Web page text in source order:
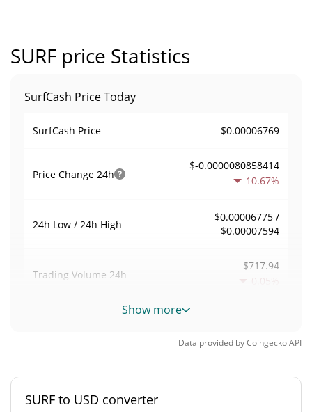
SURF price Statistics
SurfCash Price Today
SurfCash Price $0.00006769
Price Change 24h
$-0.0000080858414
10.67%
24h Low / 24h High
$0.00006775 /
$0.00007594
Trading Volume 24h
$717.94
0.05%
Volume / Market Cap
Show more
Data provided byCoingeckoAPI
SURF to USD converter